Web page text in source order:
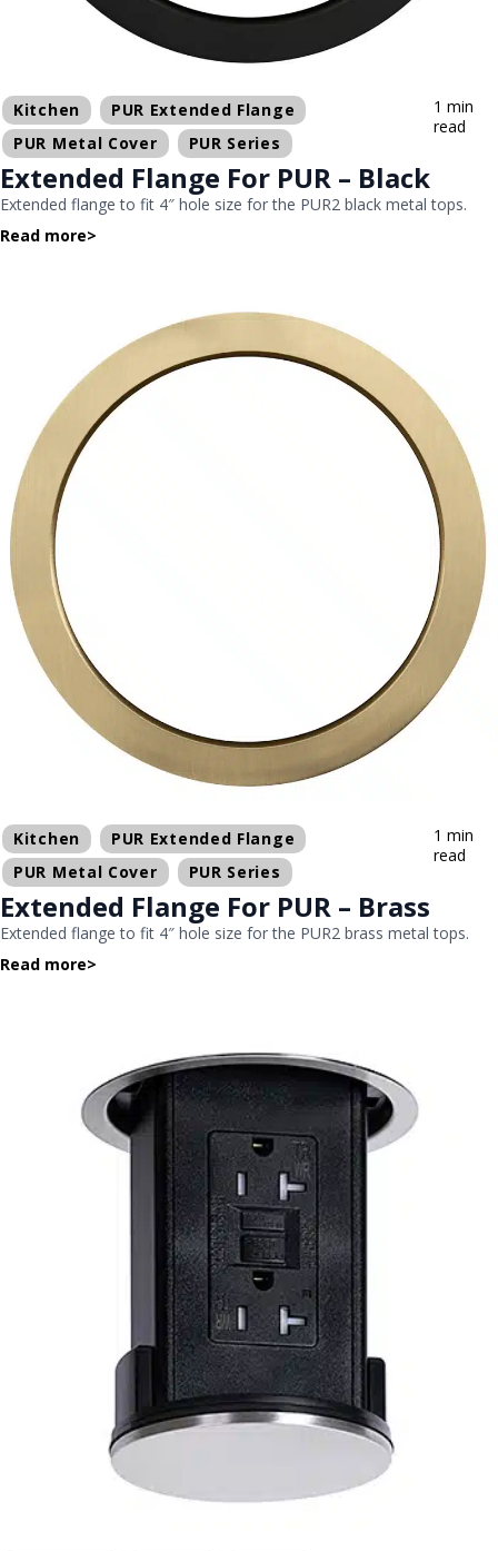
Kitchen
PUR Extended Flange
PUR Metal Cover
PUR Series
1 min
read
Extended Flange For PUR – Black
Extended flange to fit 4″ hole size for the PUR2 black metal tops.
Read more>
Kitchen
PUR Extended Flange
PUR Metal Cover
PUR Series
1 min
read
Extended Flange For PUR – Brass
Extended flange to fit 4″ hole size for the PUR2 brass metal tops.
Read more>